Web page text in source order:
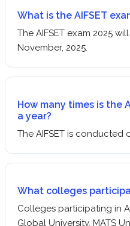
What is the AIFSET
The AIFSET exam 2025
November, 2025.
How many times is the
a year?
The AIFSET is conducted
What colleges
Colleges participating in
Global University, MATS